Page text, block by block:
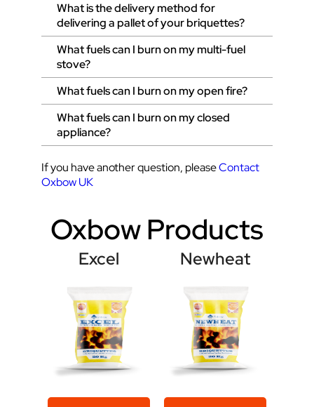
What is the delivery method for
delivering a pallet of your briquettes?
What fuels can I burn on my multi-fuel
stove?
What fuels can I burn on my open fire?
What fuels can I burn on my closed
appliance?
If you have another question, pleaseContact
Oxbow UK
Oxbow Products
Excel Newheat